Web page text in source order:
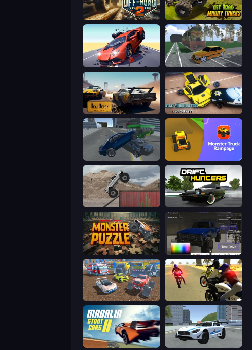
Extreme Offroad Cars 2 Offroad Muddy Trucks
Hyper Cars Ramp Crash Obby: Car Crash Sandbox
RealDerby - Crash Day Car Simulator: Crash City
Offroader V6 Monster Truck Rampage
Hard Wheels Drift Hunters
Monster Puzzle Car Inspector: Truck
Mad Cars: Racing & Crash 3D Moto Simulator 2
Madalin Stunt Cars 2 Crazy Stunt Cars 2